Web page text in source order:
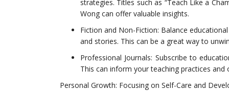
strategies. Titles such as “Teach Like a
Wong can offer valuable insights.
Fiction and Non-Fiction: Balance
and stories. This can be a great way to
Professional Journals: Subscribe to
This can inform your teaching practices
Personal Growth: Focusing on Self-Care and